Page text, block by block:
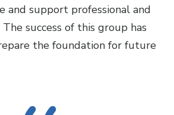
and support professional and
success of this group has
the foundation for future